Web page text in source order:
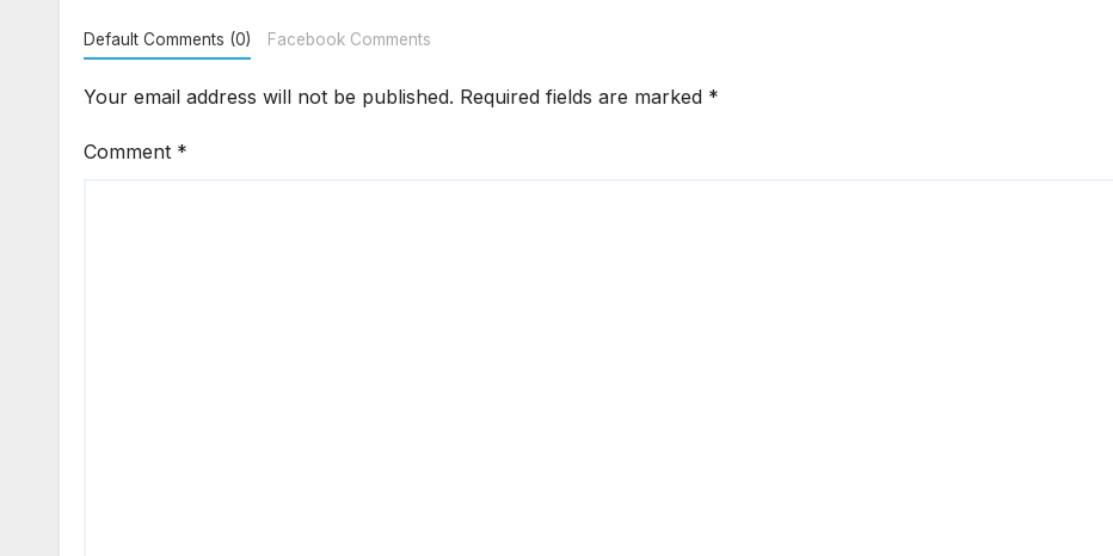
Default Comments (0) Facebook Comments
Your email address will not be published. Required fields are marked *
Comment *